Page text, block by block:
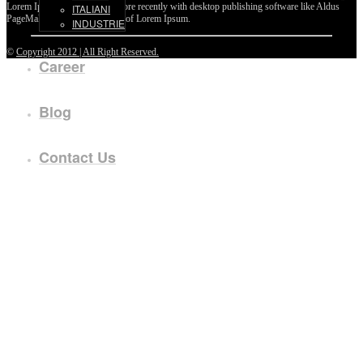
ITALIANI
INDUSTRIE
Career
Blog
Contact Us
Lorem Ipsum passages, and more recently with desktop publishing software like Aldus
PageMaker including versions of Lorem Ipsum.
© Copyright 2012 | All Right Reserved.